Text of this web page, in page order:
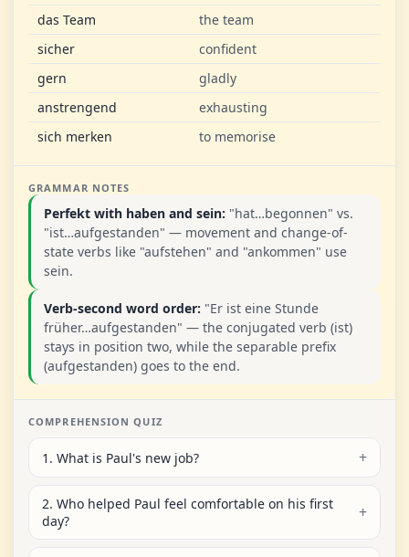
das Team
the team
sicher
confident
gern
gladly
anstrengend
exhausting
sich merken
to memorise
GRAMMAR NOTES
Perfekt with haben and sein: "hat…begonnen" vs.
"ist…aufgestanden" — movement and change-of-
state verbs like "aufstehen" and "ankommen" use
sein.
Verb-second word order: "Er ist eine Stunde
früher…aufgestanden" — the conjugated verb (ist)
stays in position two, while the separable prefix
(aufgestanden) goes to the end.
COMPREHENSION QUIZ
1. What is Paul's new job?
2. Who helped Paul feel comfortable on his first
day?